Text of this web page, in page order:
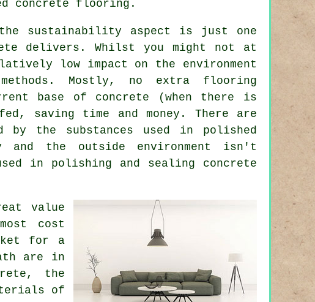
concrete flooring.
sustainability aspect is just one
delivers. Whilst you might not at
low impact on the environment
Mostly, no extra flooring
base of concrete (when there is
saving time and money. There are
by the substances used in polished
the outside environment isn't
in polishing and sealing concrete
value
cost
for a
are in
the
of